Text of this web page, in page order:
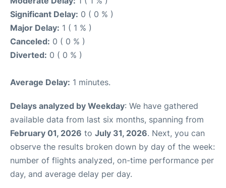
Significant Delay: 0 ( 0 % )
Major Delay: 1 ( 1 % )
Canceled: 0 ( 0 % )
Diverted: 0 ( 0 % )
Average Delay: 1 minutes.
Delays analyzed by Weekday: We have gathered
available data from last six months, spanning from
February 01, 2026 to July 31, 2026. Next, you can
observe the results broken down by day of the week:
number of flights analyzed, on-time performance per
day, and average delay per day.